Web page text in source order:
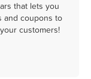
that lets you
and coupons to
customers!